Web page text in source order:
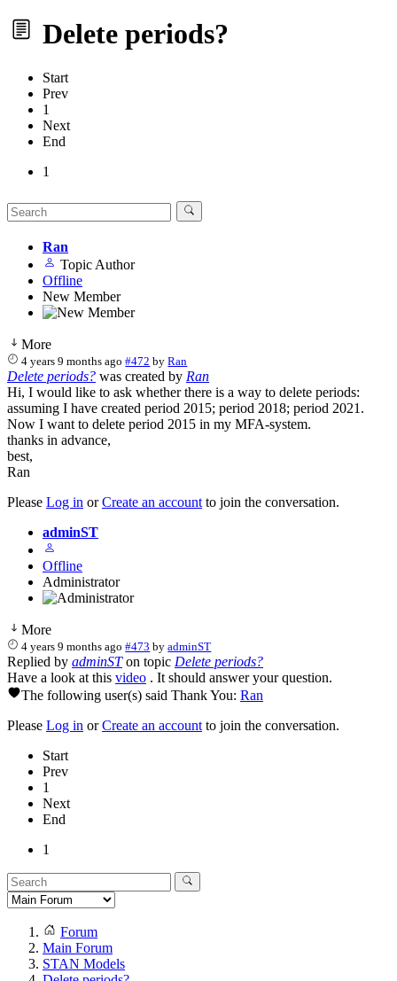
Delete periods?
Start
Prev
1
Next
End
1
Ran
Topic Author
Offline
New Member
More
4 years 9 months ago #472 byRan
Delete periods? was created by Ran
Hi, I would like to ask whether there is a way to delete periods:
assuming I have created period 2015; period 2018; period 2021.
Now I want to delete period 2015 in my MFA-system.
thanks in advance,
best,
Ran
Please Log in orCreate an account to join the conversation.
adminST
Offline
Administrator
More
4 years 9 months ago #473 byadminST
Replied by adminSTon topic Delete periods?
Have a look at this video . It should answer your question.
The following user(s) said Thank You: Ran
Please Log in orCreate an account to join the conversation.
Start
Prev
1
Next
End
1
Forum
Main Forum
STAN Models